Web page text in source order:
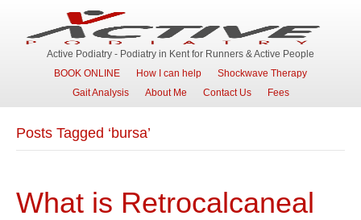
Active Podiatry - Podiatry in Kent for Runners & Active People
BOOK ONLINE
How I can help
Shockwave Therapy
Gait Analysis
About Me Contact Us Fees
Posts Tagged ‘bursa’
What is Retrocalcaneal